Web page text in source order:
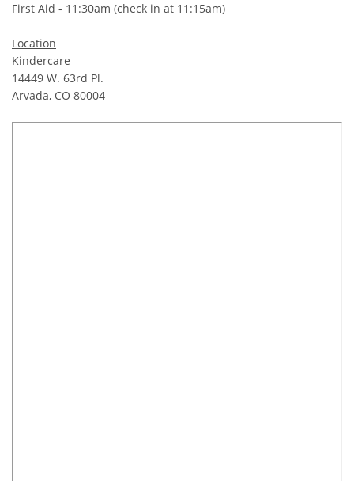
First Aid - 11:30am (check in at 11:15am)
Location
Kindercare
14449 W. 63rd Pl.
Arvada, CO 80004